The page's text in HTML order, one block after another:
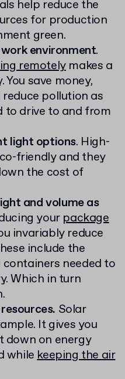
help reduce the
for production
green.
environment.
remotelymakes a
save money,
pollution as
to drive to and from
light options. High-
friendly and they
the cost of
and volume as
your package
invariably reduce
include the
needed to
Which in turn
Solar
It gives you
on energy
whilekeeping the air